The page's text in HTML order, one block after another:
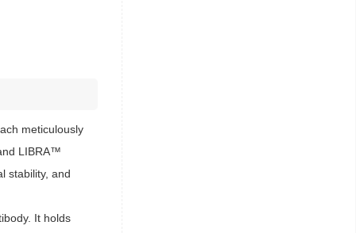
meticulously
LIBRA™
stability, and
It holds